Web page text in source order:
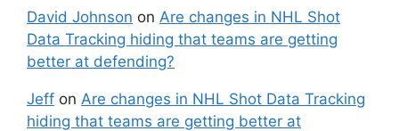
David Johnson on Are changes in NHL Shot
Data Tracking hiding that teams are getting
better at defending?
Jeff on Are changes in NHL Shot Data Tracking
hiding that teams are getting better at